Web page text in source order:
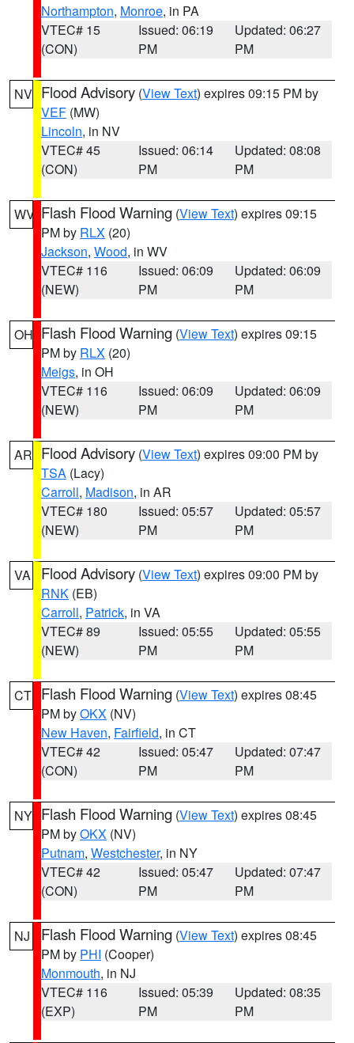
Northampton, Monroe, in PA
VTEC# 15
(CON)
Issued: 06:19
PM
Updated: 06:27
PM
NV Flood Advisory (View Text) expires 09:15 PM by
VEF (MW)
Lincoln, in NV
VTEC# 45
(CON)
Issued: 06:14
PM
Updated: 08:08
PM
WV Flash Flood Warning (View Text) expires 09:15
PM by RLX (20)
Jackson, Wood, in WV
VTEC# 116
(NEW)
Issued: 06:09
PM
Updated: 06:09
PM
OH Flash Flood Warning (View Text) expires 09:15
PM by RLX (20)
Meigs, in OH
VTEC# 116
(NEW)
Issued: 06:09
PM
Updated: 06:09
PM
AR Flood Advisory (View Text) expires 09:00 PM by
TSA (Lacy)
Carroll, Madison, in AR
VTEC# 180
(NEW)
Issued: 05:57
PM
Updated: 05:57
PM
VA Flood Advisory (View Text) expires 09:00 PM by
RNK (EB)
Carroll, Patrick, in VA
VTEC# 89
(NEW)
Issued: 05:55
PM
Updated: 05:55
PM
CT Flash Flood Warning (View Text) expires 08:45
PM byOKX (NV)
New Haven, Fairfield, in CT
VTEC# 42
(CON)
Issued: 05:47
PM
Updated: 07:47
PM
NY Flash Flood Warning (View Text) expires 08:45
PM byOKX (NV)
Putnam, Westchester, in NY
VTEC# 42
(CON)
Issued: 05:47
PM
Updated: 07:47
PM
NJ Flash Flood Warning (View Text) expires 08:45
PM by PHI (Cooper)
Monmouth, in NJ
VTEC# 116
(EXP)
Issued: 05:39
PM
Updated: 08:35
PM